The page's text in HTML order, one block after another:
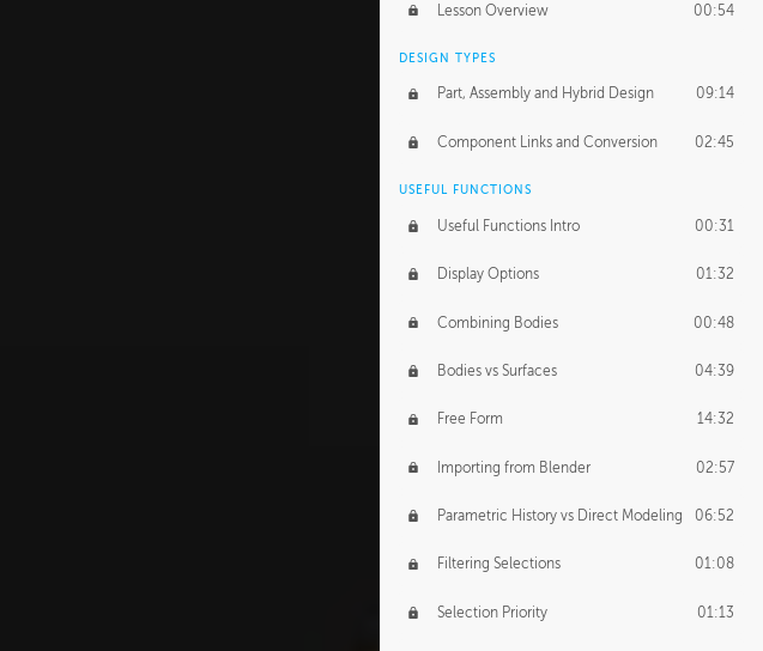
Lesson Overview 00:54
DESIGN TYPES
Part, Assembly and Hybrid Design 09:14
Component Links and Conversion 02:45
USEFUL FUNCTIONS
Useful Functions Intro 00:31
Display Options 01:32
Combining Bodies 00:48
Bodies vs Surfaces 04:39
Free Form 14:32
Importing from Blender 02:57
Parametric History vs Direct Modeling 06:52
Filtering Selections 01:08
Selection Priority 01:13